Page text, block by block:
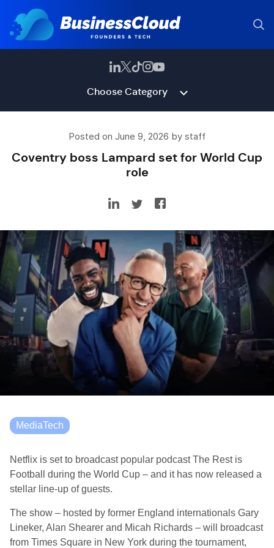
Choose Category
Posted on June 9, 2026 by staff
Coventry boss Lampard set for World Cup
role
MediaTech
Netflix is set to broadcast popular podcast The Rest is
Football during the World Cup – and it has now released a
stellar line-up of guests.
The show – hosted by former England internationals Gary
Lineker, Alan Shearer and Micah Richards – will broadcast
from Times Square in New York during the tournament,